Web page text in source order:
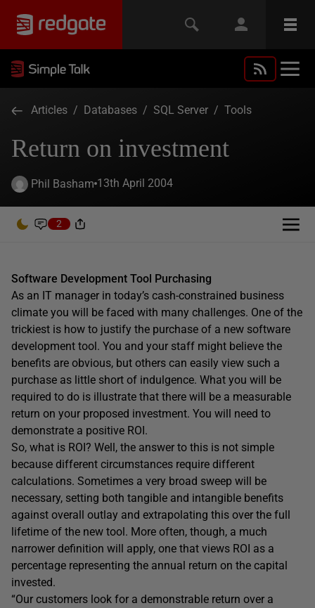
Articles / Databases / SQL Server / Tools
Return on investment
Phil Basham 13th April 2004
2
Software Development Tool Purchasing
As an IT manager in today’s cash-constrained business
climate you will be faced with many challenges. One of the
trickiest is how to justify the purchase of a new software
development tool. You and your staff might believe the
benefits are obvious, but others can easily view such a
purchase as little short of indulgence. What you will be
required to do is illustrate that there will be a measurable
return on your proposed investment. You will need to
demonstrate a positive ROI.
So, what is ROI? Well, the answer to this is not simple
because different circumstances require different
calculations. Sometimes a very broad sweep will be
necessary, setting both tangible and intangible benefits
against overall outlay and extrapolating this over the full
lifetime of the new tool. More often, though, a much
narrower definition will apply, one that views ROI as a
percentage representing the annual return on the capital
invested.
“Our customers look for a demonstrable return over a